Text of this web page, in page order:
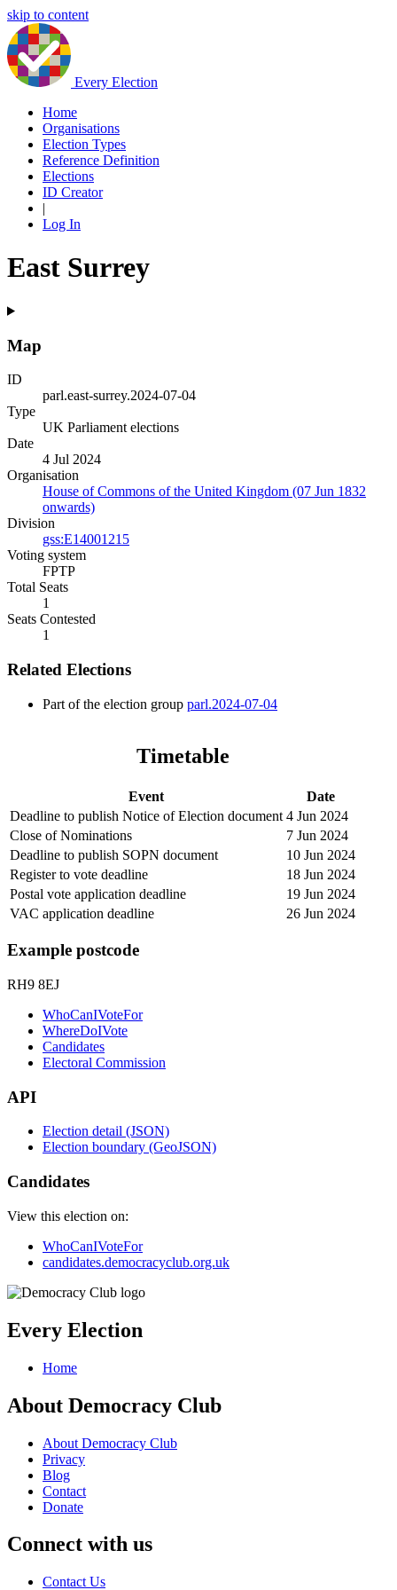
skip to content
Every Election
Home
Organisations
Election Types
Reference Definition
Elections
ID Creator
|
Log In
East Surrey
Map
ID
parl.east-surrey.2024-07-04
Type
UK Parliament elections
Date
4 Jul 2024
Organisation
House of Commons of the United Kingdom (07 Jun 1832
onwards)
Division
gss:E14001215
Voting system
FPTP
Total Seats
1
Seats Contested
1
Related Elections
Part of the election group parl.2024-07-04
Timetable
Event
Date
Deadline to publish Notice of Election document 4 Jun 2024
Close of Nominations
7 Jun 2024
Deadline to publish SOPN document
10 Jun 2024
Register to vote deadline
18 Jun 2024
Postal vote application deadline
19 Jun 2024
VAC application deadline
26 Jun 2024
Example postcode
RH9 8EJ
WhoCanIVoteFor
WhereDoIVote
Candidates
Electoral Commission
API
Election detail (JSON)
Election boundary (GeoJSON)
Candidates
View this election on:
WhoCanIVoteFor
candidates.democracyclub.org.uk
Every Election
Home
About Democracy Club
About Democracy Club
Privacy
Blog
Contact
Donate
Connect with us
Contact Us